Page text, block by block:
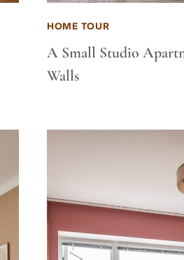
HOME TOUR
A Small Studio
Walls